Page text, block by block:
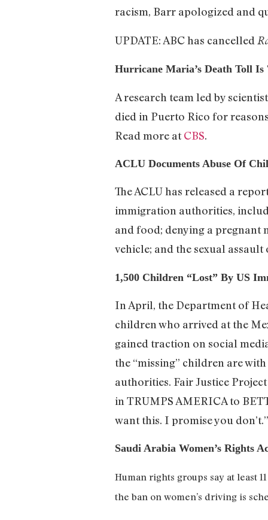
racism, Barr apologized and
UPDATE: ABC has cancelled
Hurricane Maria’s Death Toll
A research team led by
died in Puerto Rico for
Read more atCBS.
ACLU Documents Abuse Of
The ACLU has released a
immigration authorities,
and food; denying a
vehicle; and the sexual
1,500 Children “Lost” By US
In April, the Department of
children who arrived at the
gained traction on social
the “missing” children are
authorities. Fair Justice
in TRUMPS AMERICA to
want this. I promise you
Saudi Arabia Women’s Rights
Human rights groups say at least
the ban on women’s driving is